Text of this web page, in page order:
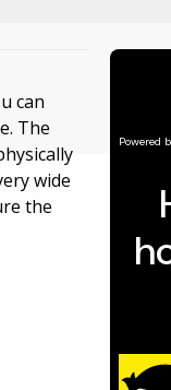
can
The
wide
the